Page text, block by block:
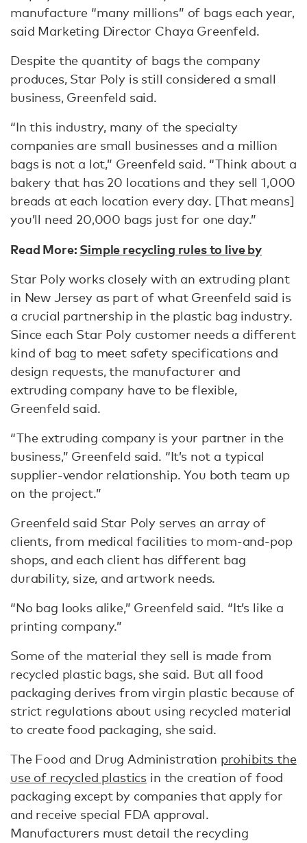
manufacture “many millions” of bags each year,
said Marketing Director Chaya Greenfeld.
Despite the quantity of bags the company
produces, Star Poly is still considered a small
business, Greenfeld said.
“In this industry, many of the specialty
companies are small businesses and a million
bags is not a lot,” Greenfeld said. “Think about a
bakery that has 20 locations and they sell 1,000
breads at each location every day. [That means]
you’ll need 20,000 bags just for one day.”
Read More:Simple recycling rules to live by
Star Poly works closely with an extruding plant
in New Jersey as part of what Greenfeld said is
a crucial partnership in the plastic bag industry.
Since each Star Poly customer needs a different
kind of bag to meet safety specifications and
design requests, the manufacturer and
extruding company have to be flexible,
Greenfeld said.
“The extruding company is your partner in the
business,” Greenfeld said. “It’s not a typical
supplier-vendor relationship. You both team up
on the project.”
Greenfeld said Star Poly serves an array of
clients, from medical facilities to mom-and-pop
shops, and each client has different bag
durability, size, and artwork needs.
“No bag looks alike,” Greenfeld said. “It’s like a
printing company.”
Some of the material they sell is made from
recycled plastic bags, she said. But all food
packaging derives from virgin plastic because of
strict regulations about using recycled material
to create food packaging, she said.
The Food and Drug Administration prohibits the
use of recycled plastics in the creation of food
packaging except by companies that apply for
and receive special FDA approval.
Manufacturers must detail the recycling